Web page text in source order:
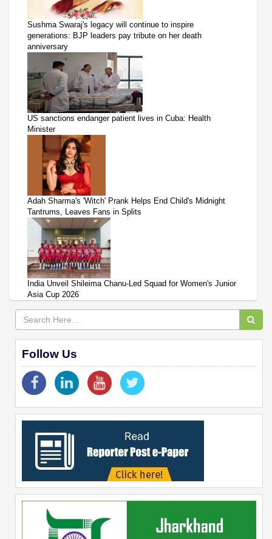
Sushma Swaraj's legacy will continue to inspire
generations: BJP leaders pay tribute on her death
anniversary
US sanctions endanger patient lives in Cuba: Health
Minister
Adah Sharma's 'Witch' Prank Helps End Child's Midnight
Tantrums, Leaves Fans in Splits
India Unveil Shileima Chanu-Led Squad for Women's Junior
Asia Cup 2026
Follow Us